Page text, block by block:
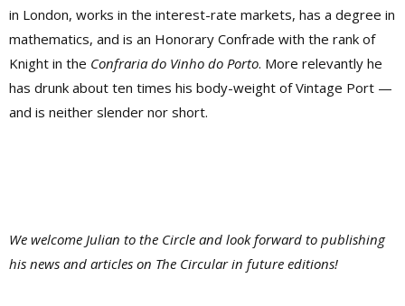
in London, works in the interest-rate markets, has a degree in
mathematics, and is an Honorary Confrade with the rank of
Knight in the Confraria do Vinho do Porto. More relevantly he
has drunk about ten times his body-weight of Vintage Port —
and is neither slender nor short.
We welcome Julian to the Circle and look forward to publishing
his news and articles on The Circular in future editions!